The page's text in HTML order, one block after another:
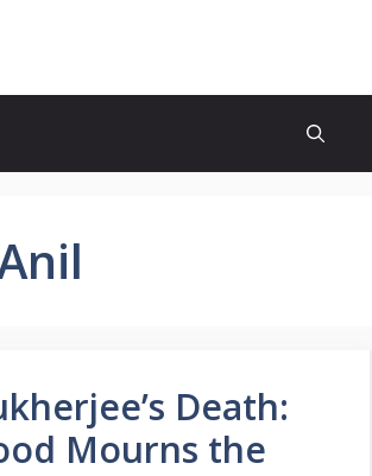
Death:
Mourns the